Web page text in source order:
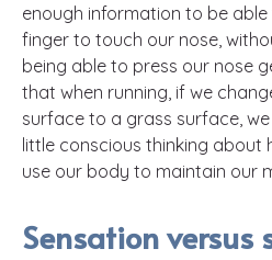
enough information to be
finger to touch our nose,
being able to press our nose
that when running, if we
surface to a grass surface,
little conscious thinking about
use our body to maintain our
Sensation versus